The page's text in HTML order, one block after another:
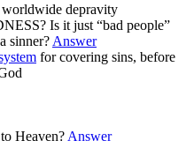
depravity
Is it just “bad people”
sinner? Answer
for covering sins, before
Heaven? Answer